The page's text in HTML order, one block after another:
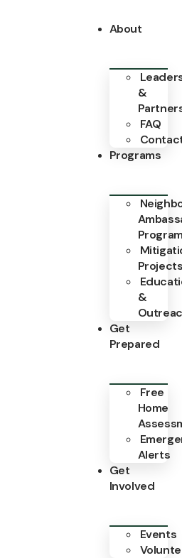
About
&
FAQ
Programs
&
Get
Prepared
Free
Home
Alerts
Get
Involved
Events